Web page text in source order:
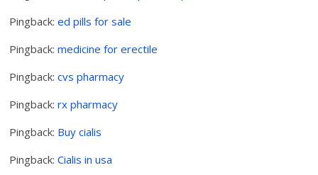
Pingback:ed pills for sale
Pingback:medicine for erectile
Pingback:cvs pharmacy
Pingback:rx pharmacy
Pingback: Buy cialis
Pingback:Cialis in usa